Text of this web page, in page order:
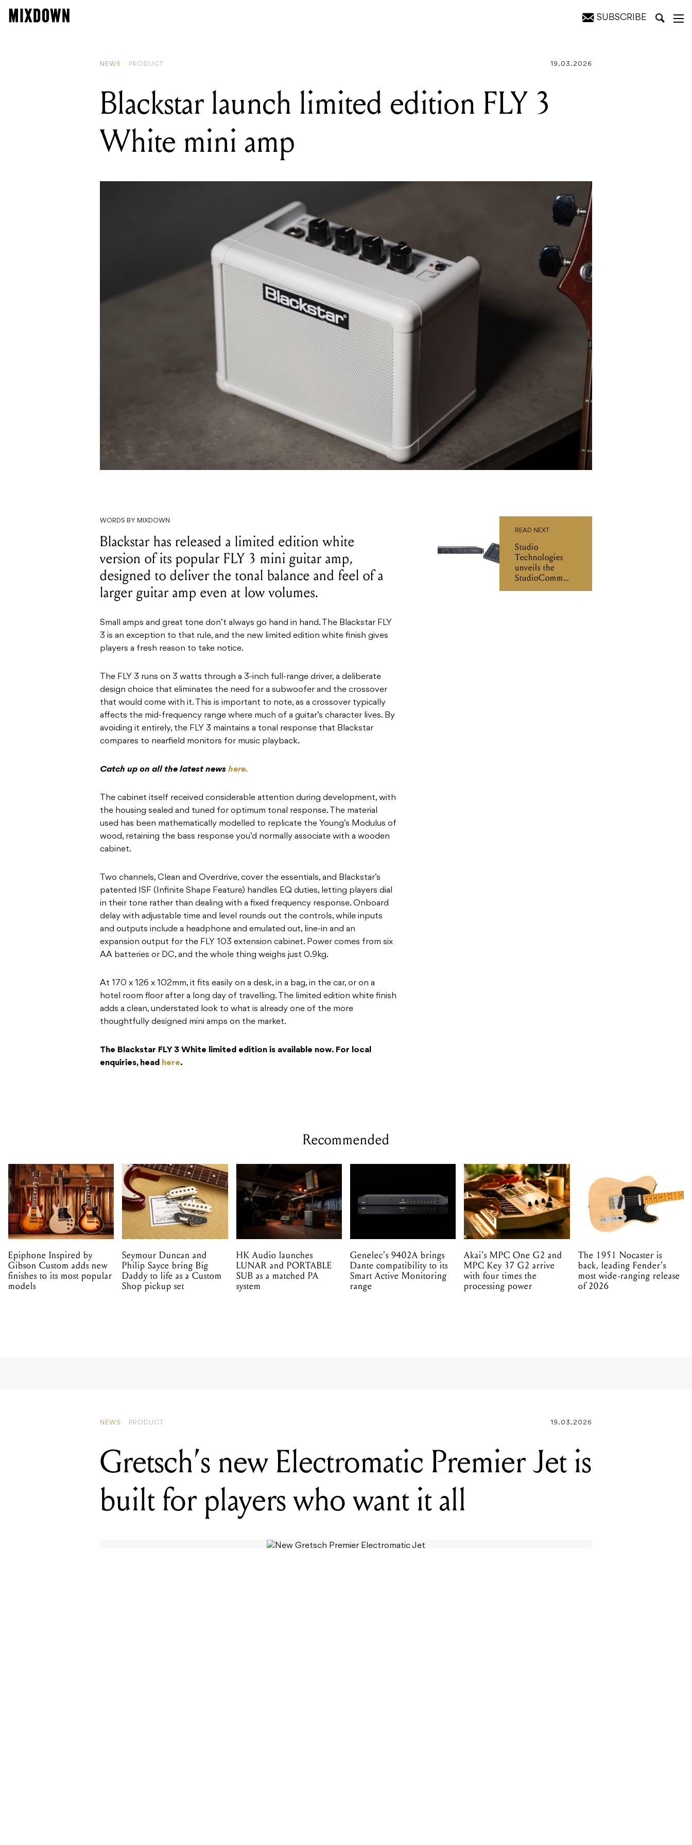
SUBSCRIBE
NEWS PRODUCT 19.03.2026
Blackstar launch limited edition FLY 3
White mini amp
WORDS BY MIXDOWN
Blackstar has released a limited edition white
version of its popular FLY 3 mini guitar amp,
designed to deliver the tonal balance and feel of a
larger guitar amp even at low volumes.
Small amps and great tone don’t always go hand in hand. The Blackstar FLY
3 is an exception to that rule, and the new limited edition white finish gives
players a fresh reason to take notice.
The FLY 3 runs on 3 watts through a 3-inch full-range driver, a deliberate
design choice that eliminates the need for a subwoofer and the crossover
that would come with it. This is important to note, as a crossover typically
affects the mid-frequency range where much of a guitar’s character lives. By
avoiding it entirely, the FLY 3 maintains a tonal response that Blackstar
compares to nearfield monitors for music playback.
Catch up on all the latest news here.
The cabinet itself received considerable attention during development, with
the housing sealed and tuned for optimum tonal response. The material
used has been mathematically modelled to replicate the Young’s Modulus of
wood, retaining the bass response you’d normally associate with a wooden
cabinet.
Two channels, Clean and Overdrive, cover the essentials, and Blackstar’s
patented ISF (Infinite Shape Feature) handles EQ duties, letting players dial
in their tone rather than dealing with a fixed frequency response. Onboard
delay with adjustable time and level rounds out the controls, while inputs
and outputs include a headphone and emulated out, line-in and an
expansion output for the FLY 103 extension cabinet. Power comes from six
AA batteries or DC, and the whole thing weighs just 0.9kg.
At 170 x 126 x 102mm, it fits easily on a desk, in a bag, in the car, or on a
hotel room floor after a long day of travelling. The limited edition white finish
adds a clean, understated look to what is already one of the more
thoughtfully designed mini amps on the market.
The Blackstar FLY 3 White limited edition is available now. For local
enquiries, head here.
READ NEXT
Studio
Technologies
unveils the
StudioComm
Model 794 and
Recommended
Epiphone Inspired by
Gibson Custom adds new
finishes to its most popular
models
Seymour Duncan and
Philip Sayce bring Big
Daddy to life as a Custom
Shop pickup set
HK Audio launches
LUNAR and PORTABLE
SUB as a matched PA
system
Genelec's 9402A brings
Dante compatibility to its
Smart Active Monitoring
range
Akai's MPC One G2 and
MPC Key 37 G2 arrive
with four times the
processing power
The 1951 Nocaster is
back, leading Fender's
most wide-ranging release
of 2026
built for players who want it all